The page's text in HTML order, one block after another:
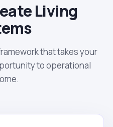
Living
that takes your
to operational